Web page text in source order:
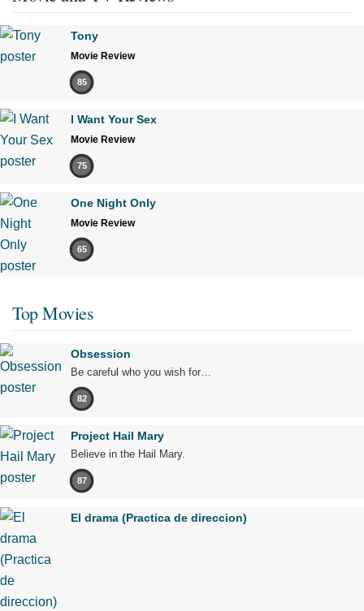
Tony
Movie Review
85
I Want Your Sex
Movie Review
75
One Night Only
Movie Review
65
Top Movies
Obsession
Be careful who you wish for…
82
Project Hail Mary
Believe in the Hail Mary.
87
El drama (Practica de direccion)